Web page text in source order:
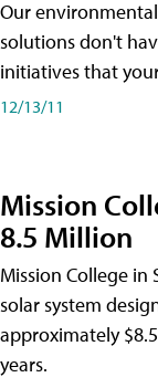
Our
solutions don't
initiatives that
12/13/11
Mission
8.5 Million
Mission College in
solar system
approximately
years.